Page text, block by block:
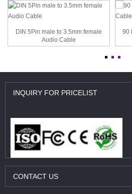
DIN 5Pin male to 3.5mm female
Audio Cable
90
INQUIRY FOR PRICELIST
CONTACT US